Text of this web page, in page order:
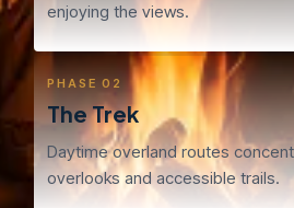
enjoying the views.
PHASE 02
The Trek
Daytime overland routes
overlooks and accessible trails.